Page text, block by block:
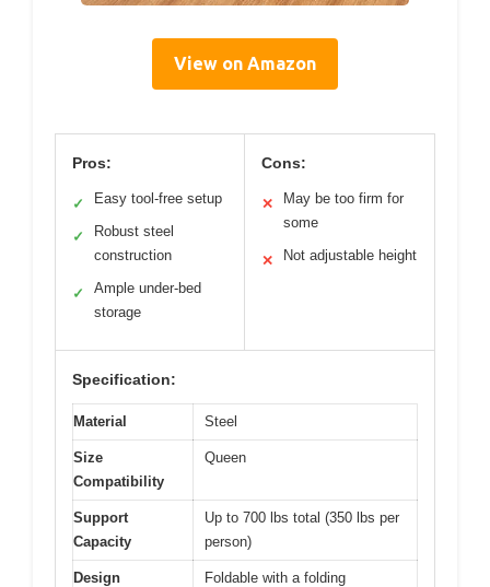
View on Amazon
Pros:
✓ Easy tool-free setup
✓
Robust steel
construction
✓
Ample under-bed
storage
Cons:
✕
May be too firm for
some
✕ Not adjustable height
Specification:
Material Steel
Size
Compatibility
Queen
Support
Capacity
Up to 700 lbs total (350 lbs per
person)
Design
Foldable with a folding